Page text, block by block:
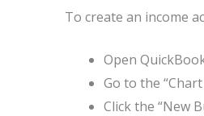
To create an income
Open
Go to the
Click the “New